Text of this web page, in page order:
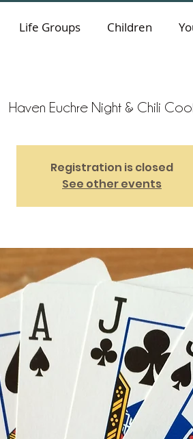
Life Groups Children
Haven Euchre Night & Chili
Registration is closed
See other events